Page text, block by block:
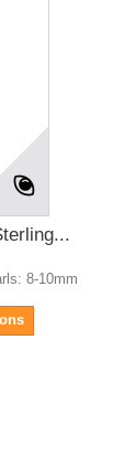
8-10mm